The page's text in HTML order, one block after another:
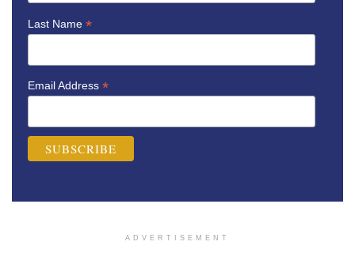
Last Name *
Email Address *
ADVERTISEMENT